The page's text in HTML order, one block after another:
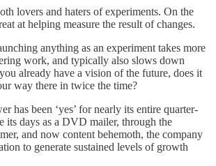
lovers and haters of experiments. On the
at helping measure the result of changes.
anything as an experiment takes more
work, and typically also slows down
already have a vision of the future, does it
way there in twice the time?
has been ‘yes’ for nearly its entire quarter-
its days as a DVD mailer, through the
and now content behemoth, the company
to generate sustained levels of growth